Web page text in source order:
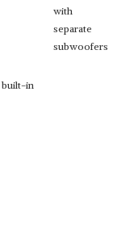
with
separate
subwoofers
in